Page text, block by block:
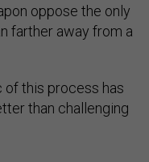
oppose the only
farther away from a
of this process has
than challenging